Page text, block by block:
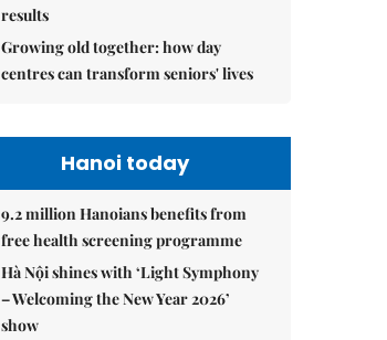
results
Growing old together: how day
centres can transform seniors' lives
Hanoi today
9.2 million Hanoians benefits from
free health screening programme
Hà Nội shines with ‘Light Symphony
– Welcoming the New Year 2026’
show